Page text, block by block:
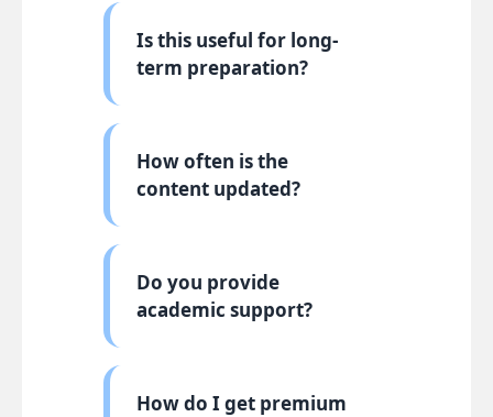
Is this useful for long-
term preparation?
How often is the
content updated?
Do you provide
academic support?
How do I get premium